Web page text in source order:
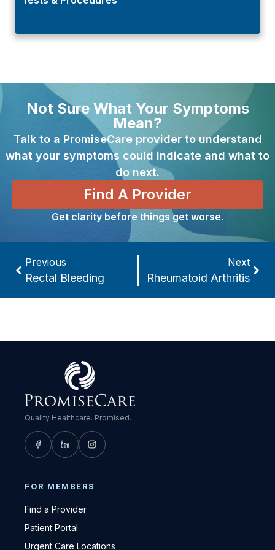
Not Sure What Your Symptoms
Mean?
Talk to a PromiseCare provider to understand
what your symptoms could indicate and what to
do next.
Find A Provider
Get clarity before things get worse.
Previous
Rectal Bleeding
Next
Rheumatoid Arthritis
Quality Healthcare. Promised.
FOR MEMBERS
Find a Provider
Patient Portal
Urgent Care Locations